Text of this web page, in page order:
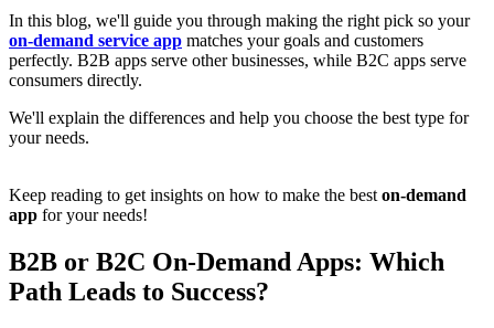
In this blog, we'll guide you through making the right pick so your
on-demand service app matches your goals and customers
perfectly. B2B apps serve other businesses, while B2C apps serve
consumers directly.
We'll explain the differences and help you choose the best type for
your needs.
Keep reading to get insights on how to make the best on-demand
app for your needs!
B2B or B2C On-Demand Apps: Which
Path Leads to Success?